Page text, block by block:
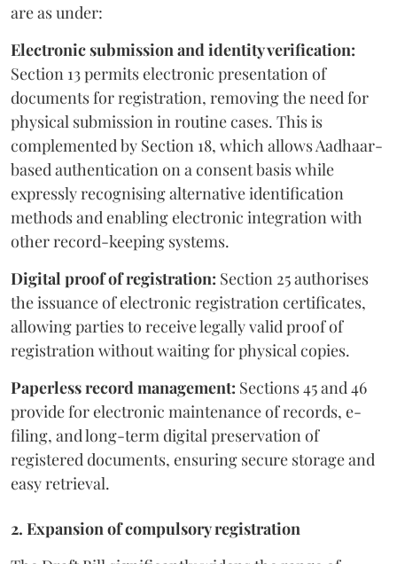
are as under:
Electronic submission and identity verification:
Section 13 permits electronic presentation of
documents for registration, removing the need for
physical submission in routine cases. This is
complemented by Section 18, which allows Aadhaar-
based authentication on a consent basis while
expressly recognising alternative identification
methods and enabling electronic integration with
other record-keeping systems.
Digital proof of registration: Section 25 authorises
the issuance of electronic registration certificates,
allowing parties to receive legally valid proof of
registration without waiting for physical copies.
Paperless record management: Sections 45 and 46
provide for electronic maintenance of records, e-
filing, and long-term digital preservation of
registered documents, ensuring secure storage and
easy retrieval.
2. Expansion of compulsory registration